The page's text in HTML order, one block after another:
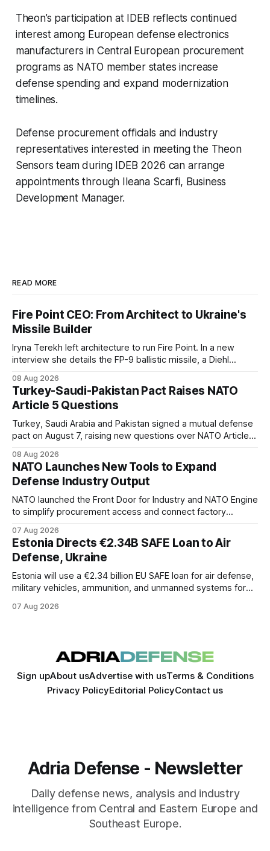
Theon’s participation at IDEB reflects continued
interest among European defense electronics
manufacturers in Central European procurement
programs as NATO member states increase
defense spending and expand modernization
timelines.
Defense procurement officials and industry
representatives interested in meeting the Theon
Sensors team during IDEB 2026 can arrange
appointments through Ileana Scarfi, Business
Development Manager.
READ MORE
Fire Point CEO: From Architect to Ukraine's
Missile Builder
Iryna Terekh left architecture to run Fire Point. In a new
interview she details the FP-9 ballistic missile, a Diehl
08 Aug 2026
Turkey-Saudi-Pakistan Pact Raises NATO
Article 5 Questions
Turkey, Saudi Arabia and Pakistan signed a mutual defense
pact on August 7, raising new questions over NATO Article
08 Aug 2026
NATO Launches New Tools to Expand
Defense Industry Output
NATO launched the Front Door for Industry and NATO Engine
to simplify procurement access and connect factory
07 Aug 2026
Estonia Directs €2.34B SAFE Loan to Air
Defense, Ukraine
Estonia will use a €2.34 billion EU SAFE loan for air defense,
military vehicles, ammunition, and unmanned systems for
07 Aug 2026
Sign upAbout usAdvertise with usTerms & Conditions
Privacy PolicyEditorial PolicyContact us
Adria Defense - Newsletter
Daily defense news, analysis and industry
intelligence from Central and Eastern Europe and
Southeast Europe.